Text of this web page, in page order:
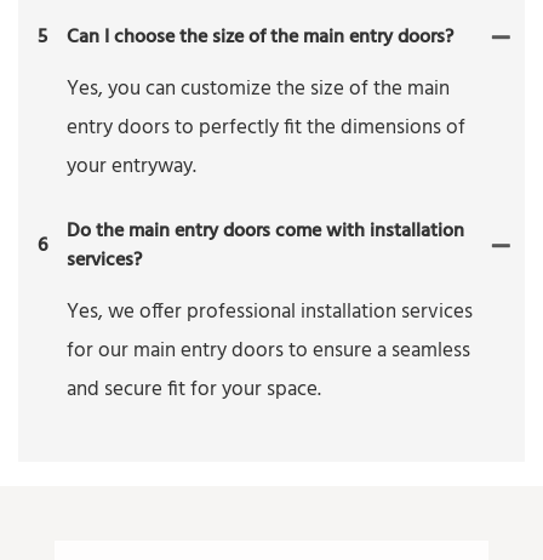
5 Can I choose the size of the main entry doors?
Yes, you can customize the size of the main
entry doors to perfectly fit the dimensions of
your entryway.
6
Do the main entry doors come with installation
services?
Yes, we offer professional installation services
for our main entry doors to ensure a seamless
and secure fit for your space.